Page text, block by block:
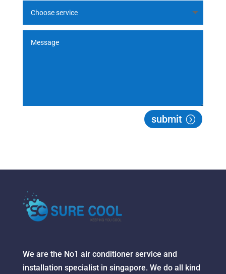
submit
We are the No1 air conditioner service and
installation specialist in singapore. We do all kind